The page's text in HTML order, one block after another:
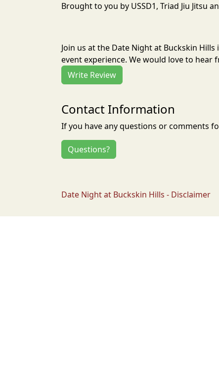
Brought to you by USSD1, Triad Jiu Jitsu
Join us at the Date Night at Buckskin
event experience. We would love to hear
Write Review
Contact Information
If you have any questions or comments
Questions?
Date Night at Buckskin Hills - Disclaimer